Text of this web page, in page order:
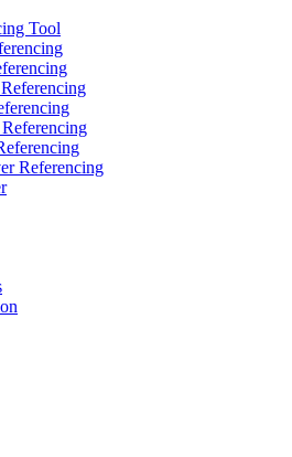
Tool
Referencing